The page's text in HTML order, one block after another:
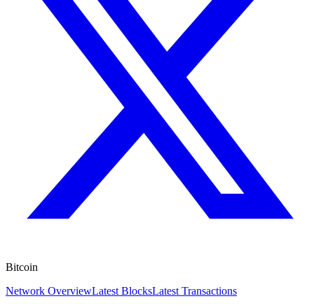
Bitcoin
Network OverviewLatest BlocksLatest Transactions